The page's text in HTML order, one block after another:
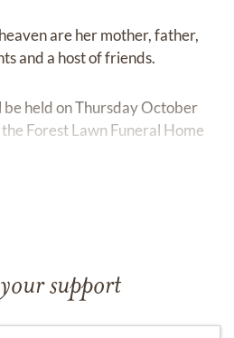
are her mother, father,
and a host of friends.
held on Thursday October
Forest Lawn Funeral Home
support